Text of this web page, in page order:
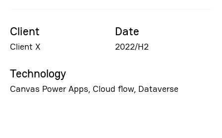
Client
Client X
Date
2022/H2
Technology
Canvas Power Apps, Cloud flow, Dataverse